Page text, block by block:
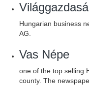
Hungarian business
AG.
Vas Népe
one of the top selling
county. The